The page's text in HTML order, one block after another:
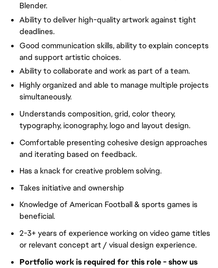
Blender.
Ability to deliver high-quality artwork against tight
deadlines.
Good communication skills, ability to explain concepts
and support artistic choices.
Ability to collaborate and work as part of a team.
Highly organized and able to manage multiple projects
simultaneously.
Understands composition, grid, color theory,
typography, iconography, logo and layout design.
Comfortable presenting cohesive design approaches
and iterating based on feedback.
Has a knack for creative problem solving.
Takes initiative and ownership
Knowledge of American Football & sports games is
beneficial.
2-3+ years of experience working on video game titles
or relevant concept art / visual design experience.
Portfolio work is required for this role - show us